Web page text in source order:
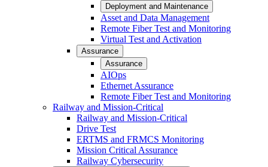
Deployment and Maintenance
Asset and Data Management
Remote Fiber Test and Monitoring
Virtual Test and Activation
Assurance
Assurance
AIOps
Ethernet Assurance
Remote Fiber Test and Monitoring
Railway and Mission-Critical
Railway and Mission-Critical
Drive Test
ERTMS and FRMCS Monitoring
Mission Critical Assurance
Railway Cybersecurity